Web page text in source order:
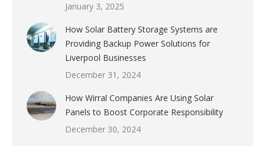
January 3, 2025
How Solar Battery Storage Systems are
Providing Backup Power Solutions for
Liverpool Businesses
December 31, 2024
How Wirral Companies Are Using Solar
Panels to Boost Corporate Responsibility
December 30, 2024